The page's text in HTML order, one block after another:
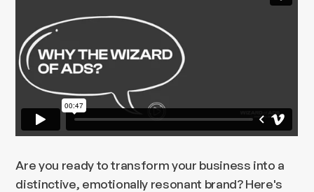
Are you ready to transform your business into a
distinctive, emotionally resonant brand? Here's